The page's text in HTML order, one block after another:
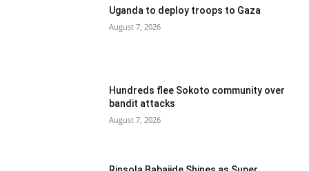
Uganda to deploy troops to Gaza
August 7, 2026
Hundreds flee Sokoto community over
bandit attacks
August 7, 2026